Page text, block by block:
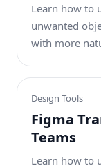
Learn how to
unwanted
with more
Design Tools
Figma
Teams
Learn how to